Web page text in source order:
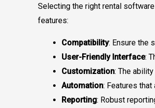
Selecting the right rental
features:
Compatibility: Ensure the
User-Friendly Interface:
Customization: The
Automation: Features
Reporting: Robust